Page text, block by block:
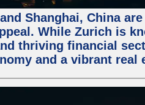
Shanghai, China
While Zurich is
thriving financial
and a vibrant real